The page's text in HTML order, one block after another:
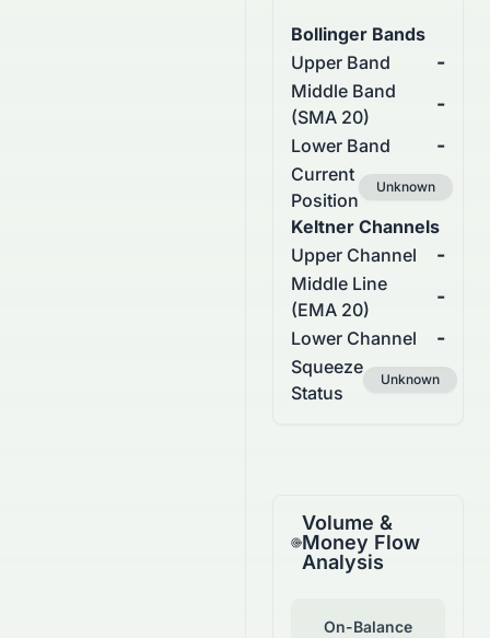
Bollinger Bands
Upper Band
-
Middle Band
(SMA 20)
-
Lower Band -
Current
Position
Unknown
Keltner Channels
Upper Channel
-
Middle Line
(EMA 20)
-
Lower Channel -
Squeeze
Status
Unknown
Volume &
Money Flow
Analysis
On-Balance